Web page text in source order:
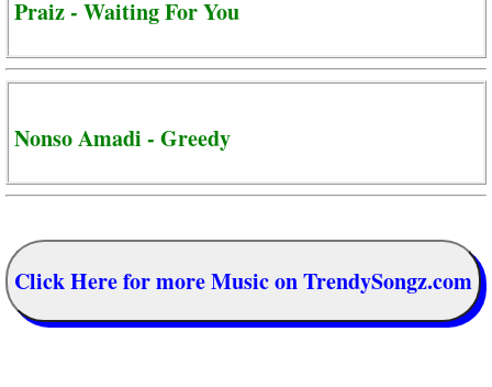
Praiz - Waiting For You
Nonso Amadi - Greedy
Click Here for more Music on TrendySongz.com